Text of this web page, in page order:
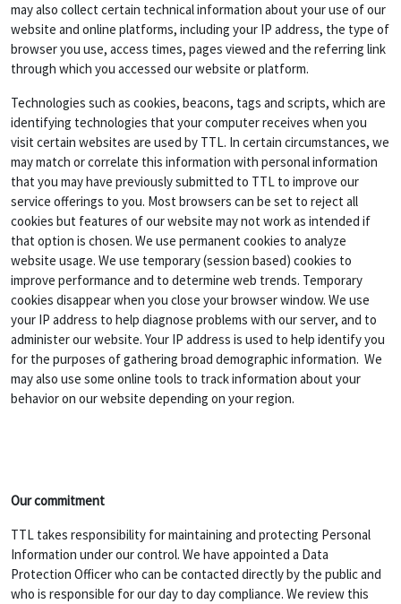
may also collect certain technical information about your use of our
website and online platforms, including your IP address, the type of
browser you use, access times, pages viewed and the referring link
through which you accessed our website or platform.
Technologies such as cookies, beacons, tags and scripts, which are
identifying technologies that your computer receives when you
visit certain websites are used by TTL. In certain circumstances, we
may match or correlate this information with personal information
that you may have previously submitted to TTL to improve our
service offerings to you. Most browsers can be set to reject all
cookies but features of our website may not work as intended if
that option is chosen. We use permanent cookies to analyze
website usage. We use temporary (session based) cookies to
improve performance and to determine web trends. Temporary
cookies disappear when you close your browser window. We use
your IP address to help diagnose problems with our server, and to
administer our website. Your IP address is used to help identify you
for the purposes of gathering broad demographic information. We
may also use some online tools to track information about your
behavior on our website depending on your region.
Our commitment
TTL takes responsibility for maintaining and protecting Personal
Information under our control. We have appointed a Data
Protection Officer who can be contacted directly by the public and
who is responsible for our day to day compliance. We review this